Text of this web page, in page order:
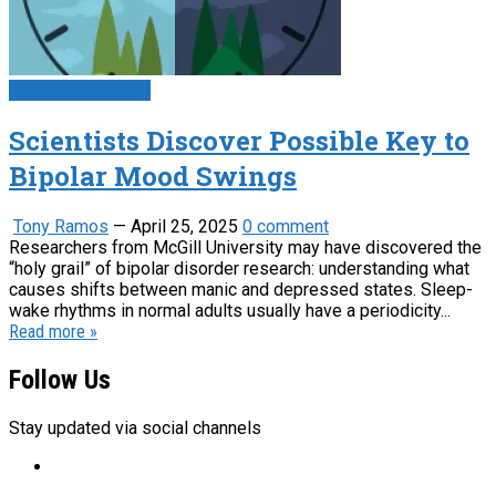
Scientists Discover Possible Key to
Bipolar Mood Swings
Tony Ramos — April 25, 2025 0 comment
Researchers from McGill University may have discovered the
“holy grail” of bipolar disorder research: understanding what
causes shifts between manic and depressed states. Sleep-
wake rhythms in normal adults usually have a periodicity...
Read more »
Follow Us
Stay updated via social channels